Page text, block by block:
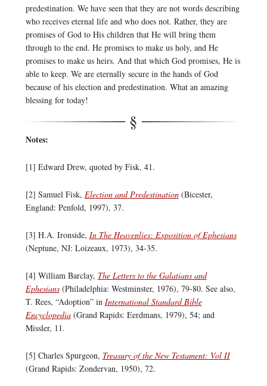
predestination. We have seen that they are not words describing
who receives eternal life and who does not. Rather, they are
promises of God to His children that He will bring them
through to the end. He promises to make us holy, and He
promises to make us heirs. And that which God promises, He is
able to keep. We are eternally secure in the hands of God
because of his election and predestination. What an amazing
blessing for today!
Notes:
[1] Edward Drew, quoted by Fisk, 41.
[2] Samuel Fisk, Election and Predestination(Bicester,
England: Penfold, 1997), 37.
[3] H.A. Ironside, In The Heavenlies: Exposition of Ephesians
(Neptune, NJ: Loizeaux, 1973), 34-35.
[4] William Barclay, The Letters to the Galatians and
Ephesians(Philadelphia: Westminster, 1976), 79-80. See also,
T. Rees, “Adoption” in International Standard Bible
Encyclopedia(Grand Rapids: Eerdmans, 1979), 54; and
Missler, 11.
[5] Charles Spurgeon, Treasury of the New Testament: Vol II
(Grand Rapids: Zondervan, 1950), 72.